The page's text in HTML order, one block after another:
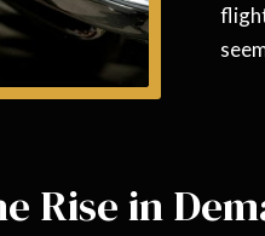
Rise in